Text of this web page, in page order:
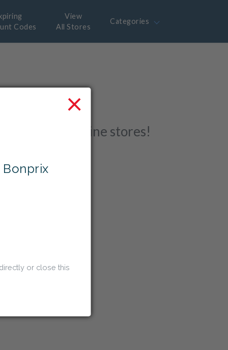
Codes
View
All Stores
Categories
favourite online stores!
Code
×
Bonprix
or close this